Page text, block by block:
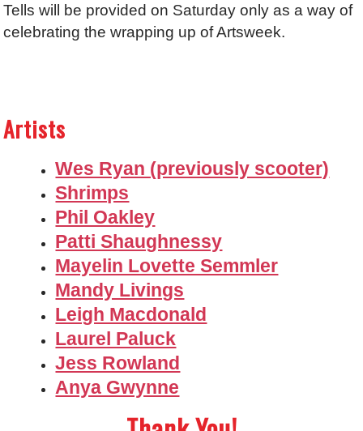
Tells will be provided on Saturday only as a way of
celebrating the wrapping up of Artsweek.
Artists
Wes Ryan (previously scooter)
Shrimps
Phil Oakley
Patti Shaughnessy
Mayelin Lovette Semmler
Mandy Livings
Leigh Macdonald
Laurel Paluck
Jess Rowland
Anya Gwynne